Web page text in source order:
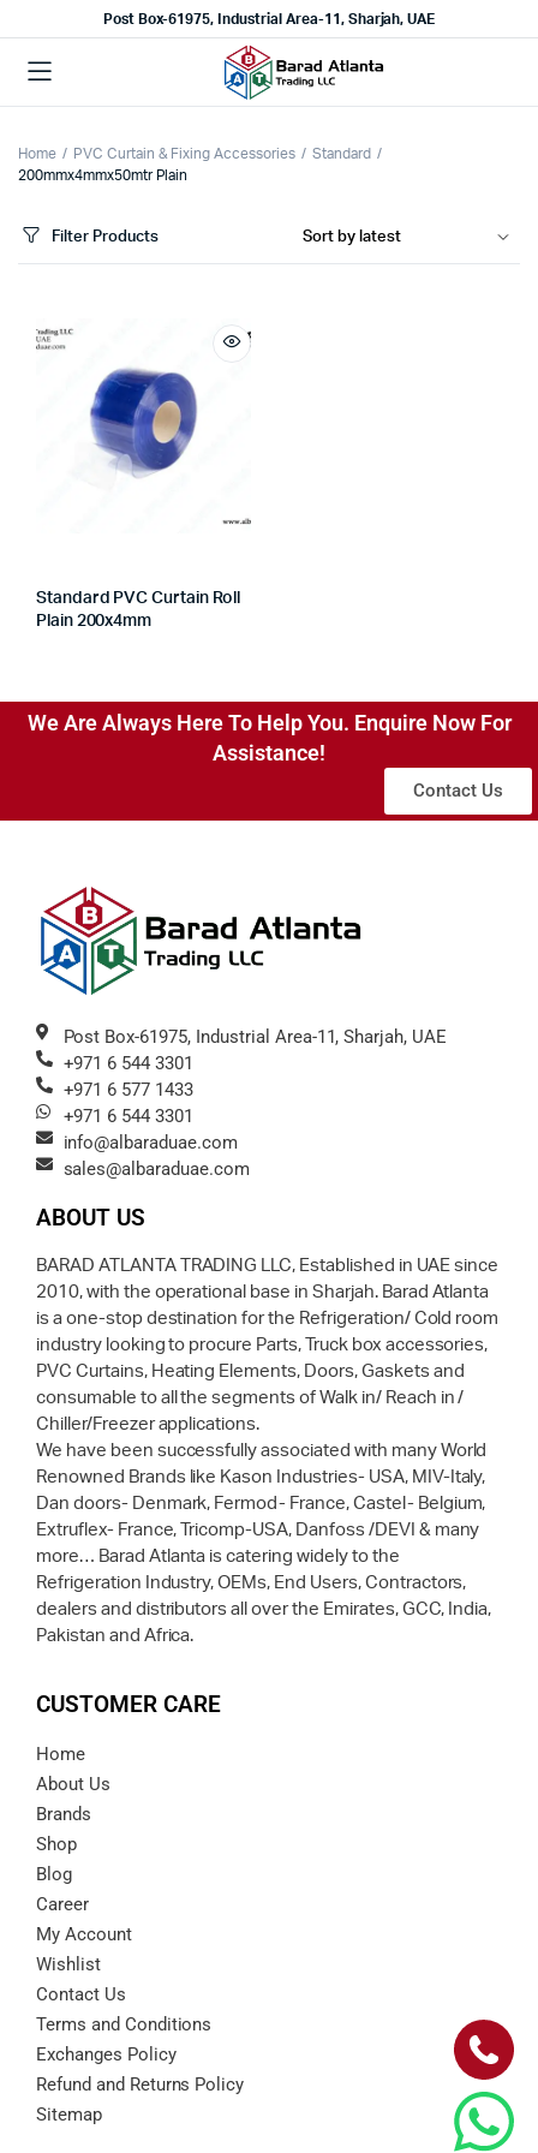
Post Box-61975, Industrial Area-11, Sharjah, UAE
Home PVC Curtain & Fixing Accessories
Standard
200mmx4mmx50mtr Plain
Filter Products
Standard PVC Curtain Roll
Plain 200x4mm
We Are Always Here To Help You. Enquire Now For
Assistance!
Contact Us
Post Box-61975, Industrial Area-11, Sharjah, UAE
+971 6 544 3301
+971 6 577 1433
+971 6 544 3301
info@albaraduae.com
sales@albaraduae.com
ABOUT US
BARAD ATLANTA TRADING LLC, Established in UAE since
2010, with the operational base in Sharjah. Barad Atlanta
is a one-stop destination for the Refrigeration/ Cold room
industry looking to procure Parts, Truck box accessories,
PVC Curtains, Heating Elements, Doors, Gaskets and
consumable to all the segments of Walk in/ Reach in /
Chiller/Freezer applications.
We have been successfully associated with many World
Renowned Brands like Kason Industries- USA, MIV-Italy,
Dan doors- Denmark, Fermod- France, Castel- Belgium,
Extruflex- France, Tricomp-USA, Danfoss /DEVI & many
more… Barad Atlanta is catering widely to the
Refrigeration Industry, OEMs, End Users, Contractors,
dealers and distributors all over the Emirates, GCC, India,
Pakistan and Africa.
CUSTOMER CARE
Home
About Us
Brands
Shop
Blog
Career
My Account
Wishlist
Contact Us
Terms and Conditions
Exchanges Policy
Refund and Returns Policy
Sitemap